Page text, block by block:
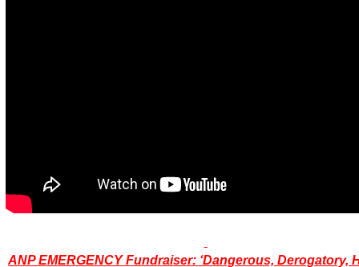
ANP EMERGENCY Fundraiser: ‘Dangerous, Derogatory,